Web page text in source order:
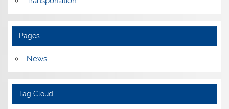
Pages
News
Tag Cloud